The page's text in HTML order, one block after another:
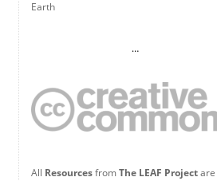
Earth
…
All ResourcesfromThe LEAF Projectare